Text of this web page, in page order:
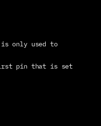
only used to
pin that is set